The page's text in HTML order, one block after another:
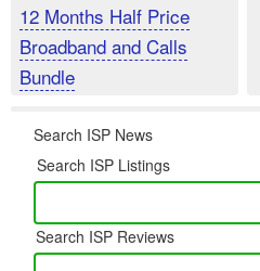
12 Months Half Price
Broadband and Calls
Bundle
Search ISP News
Search ISP Listings
Search ISP Reviews